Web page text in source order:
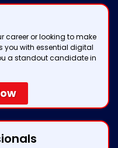
career or looking to make
you with essential digital
a standout candidate in